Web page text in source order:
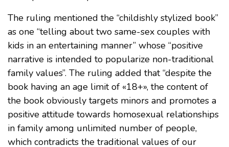
The ruling mentioned the “childishly stylized book”
as one “telling about two same-sex couples with
kids in an entertaining manner” whose “positive
narrative is intended to popularize non-traditional
family values”. The ruling added that “despite the
book having an age limit of «18+», the content of
the book obviously targets minors and promotes a
positive attitude towards homosexual relationships
in family among unlimited number of people,
which contradicts the traditional values of our